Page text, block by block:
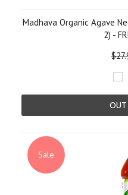
Madhava Organic Agave
2) -
OUT
Sale